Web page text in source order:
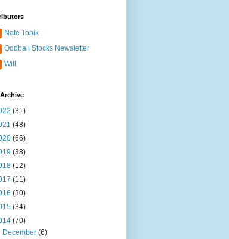
Nate Tobik
Oddball Stocks Newsletter
Will
(31)
(48)
(66)
(38)
(12)
(11)
(30)
(34)
(70)
December(6)